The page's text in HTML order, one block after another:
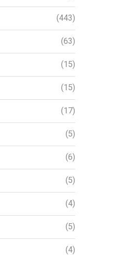
(443)
(63)
(15)
(15)
(17)
(5)
(6)
(5)
(4)
(5)
(4)